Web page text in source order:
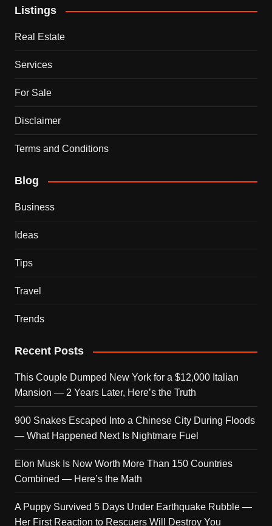
Listings
Real Estate
Services
For Sale
Disclaimer
Terms and Conditions
Blog
Business
Ideas
Tips
Travel
Trends
Recent Posts
This Couple Dumped New York for a $12,000 Italian
Mansion — 2 Years Later, Here’s the Truth
900 Snakes Escaped Into a Chinese City During Floods
— What Happened Next Is Nightmare Fuel
Elon Musk Is Now Worth More Than 150 Countries
Combined — Here’s the Math
A Puppy Survived 5 Days Under Earthquake Rubble —
Her First Reaction to Rescuers Will Destroy You